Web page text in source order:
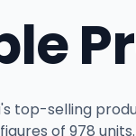
top-selling
of 978